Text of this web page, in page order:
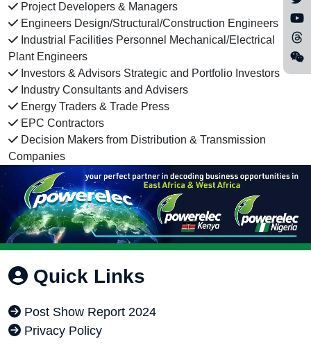
Project Developers & Managers
Engineers Design/Structural/Construction Engineers
Industrial Facilities Personnel Mechanical/Electrical
Plant Engineers
Investors & Advisors Strategic and Portfolio Investors
Industry Consultants and Advisers
Energy Traders & Trade Press
EPC Contractors
Decision Makers from Distribution & Transmission
Companies
Quick Links
Post Show Report 2024
Privacy Policy